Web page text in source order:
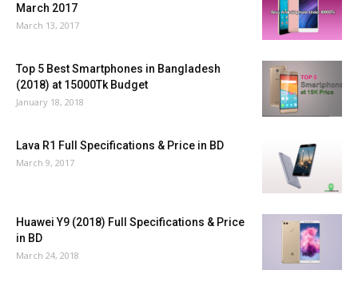
March 2017
March 13, 2017
Top 5 Best Smartphones in Bangladesh
(2018) at 15000Tk Budget
January 18, 2018
Lava R1 Full Specifications & Price in BD
March 9, 2017
Huawei Y9 (2018) Full Specifications & Price
in BD
March 24, 2018